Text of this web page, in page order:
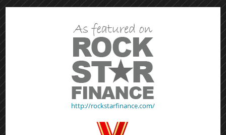
http://rockstarfinance.com/